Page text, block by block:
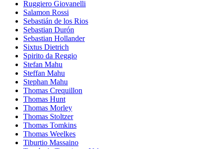
Ruggiero Giovanelli
Salamon Rossi
Sebastián de los Rios
Sebastian Durón
Sebastian Hollander
Sixtus Dietrich
Spirito da Reggio
Stefan Mahu
Steffan Mahu
Stephan Mahu
Thomas Crequillon
Thomas Hunt
Thomas Morley
Thomas Stoltzer
Thomas Tomkins
Thomas Weelkes
Tiburtio Massaino